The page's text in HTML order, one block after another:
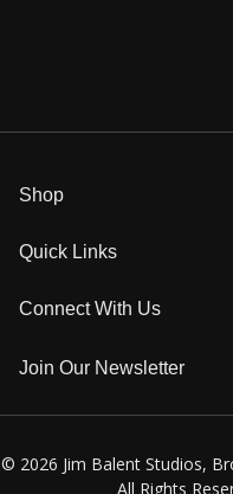
Shop
Quick Links
Connect With Us
Join Our Newsletter
© 2026 Jim Balent Studios,
All Rights